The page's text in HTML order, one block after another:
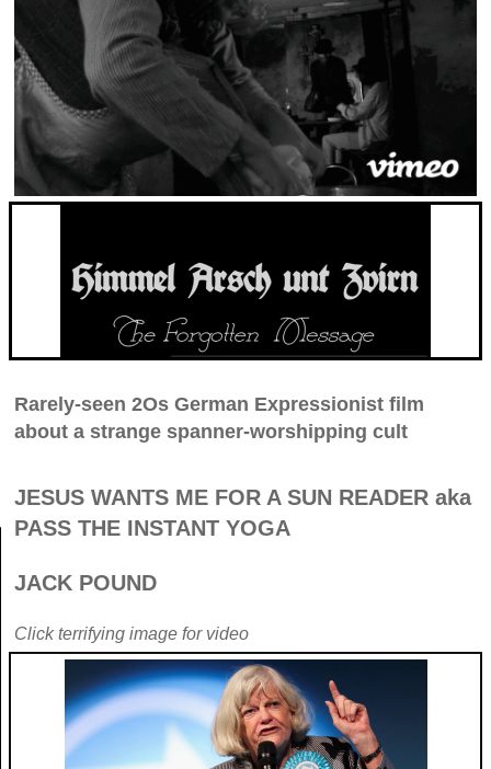
Rarely-seen 2Os German Expressionist film
about a strange spanner-worshipping cult
JESUS WANTS ME FOR A SUN READER aka
PASS THE INSTANT YOGA
JACK POUND
Click terrifying image for video